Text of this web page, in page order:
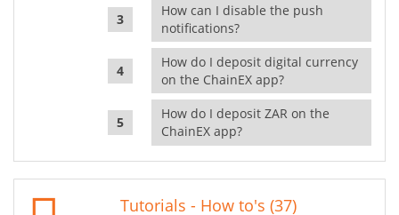
How can I disable the push
notifications?
How do I deposit digital currency
on the ChainEX app?
How do I deposit ZAR on the
ChainEX app?
Tutorials - How to's (37)